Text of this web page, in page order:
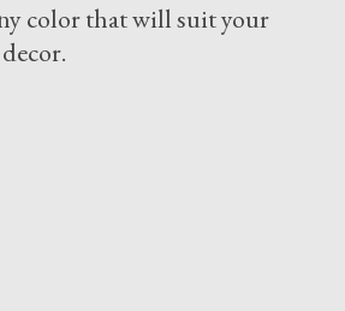
color that will suit your